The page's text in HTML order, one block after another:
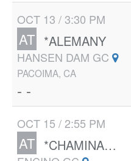
OCT 13 / 3:30 PM
AT *ALEMANY
HANSEN DAM GC
PACOIMA, CA
- -
OCT 15 / 2:55 PM
AT *CHAMINADE